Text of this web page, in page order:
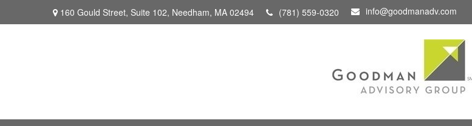
160 Gould Street, Suite 102, Needham, MA 02494 (781) 559-0320 info@goodmanadv.com